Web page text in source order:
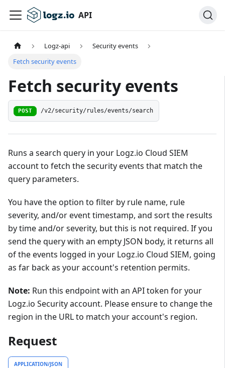
API
Logz-api
Security events
Fetch security events
Fetch security events
POST /v2/security/rules/events/search
Runs a search query in your Logz.io Cloud SIEM
account to fetch the security events that match the
query parameters.
You have the option to filter by rule name, rule
severity, and/or event timestamp, and sort the results
by time and/or severity, but this is not required. If you
send the query with an empty JSON body, it returns all
of the events logged in your Logz.io Cloud SIEM, going
as far back as your account's retention permits.
Note: Run this endpoint with an API token for your
Logz.io Security account. Please ensure to change the
region in the URL to match your account's region.
Request
APPLICATION/JSON